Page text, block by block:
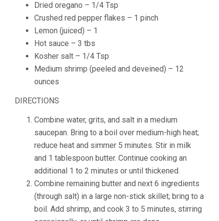
Dried oregano – 1/4 Tsp
Crushed red pepper flakes – 1 pinch
Lemon (juiced) – 1
Hot sauce – 3 tbs
Kosher salt – 1/4 Tsp
Medium shrimp (peeled and deveined) – 12
ounces
DIRECTIONS
Combine water, grits, and salt in a medium
saucepan. Bring to a boil over medium-high heat;
reduce heat and simmer 5 minutes. Stir in milk
and 1 tablespoon butter. Continue cooking an
additional 1 to 2 minutes or until thickened.
Combine remaining butter and next 6 ingredients
(through salt) in a large non-stick skillet; bring to a
boil. Add shrimp, and cook 3 to 5 minutes, stirring